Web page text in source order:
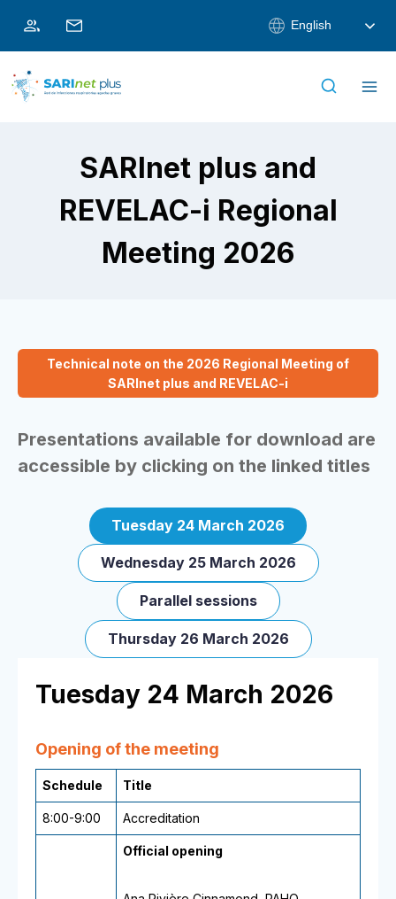
English
SARInet plus and
REVELAC-i Regional
Meeting 2026
Technical note on the 2026 Regional Meeting of
SARInet plus and REVELAC-i
Presentations available for download are
accessible by clicking on the linked titles
Tuesday 24 March 2026
Wednesday 25 March 2026
Parallel sessions
Thursday 26 March 2026
Tuesday 24 March 2026
Opening of the meeting
Schedule Title
8:00-9:00 Accreditation
Official opening